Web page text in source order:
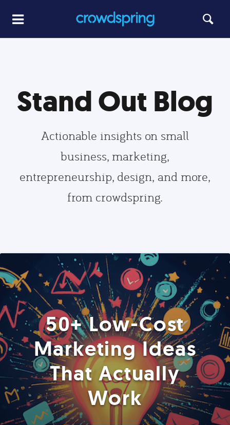
Stand Out Blog
Actionable insights on small
business, marketing,
entrepreneurship, design, and more,
from crowdspring.
50+ Low-Cost
Marketing Ideas
That Actually
Work